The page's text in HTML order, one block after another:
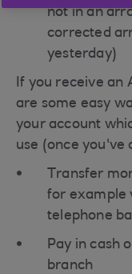
not in an
corrected
yesterday)
If you receive an
are some easy
your account
use (once you've
Transfer
for example
telephone
Pay in cash
branch